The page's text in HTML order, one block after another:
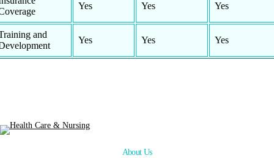
Yes Yes Yes
and
Yes Yes Yes
About Us